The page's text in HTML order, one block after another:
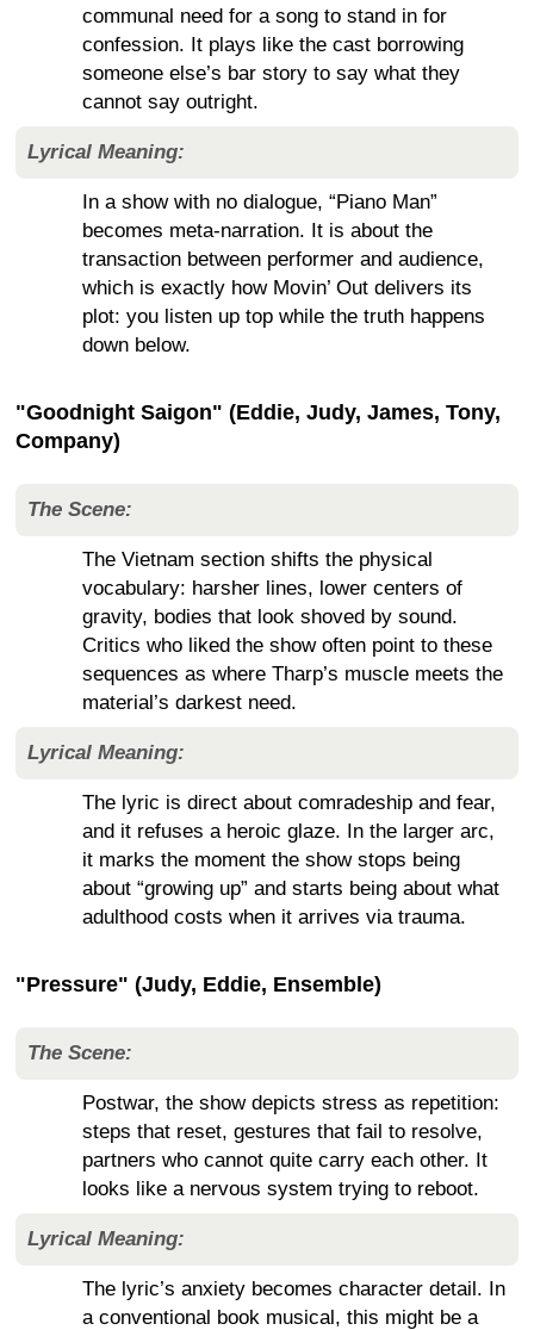
communal need for a song to stand in for
confession. It plays like the cast borrowing
someone else’s bar story to say what they
cannot say outright.
Lyrical Meaning:
In a show with no dialogue, “Piano Man”
becomes meta-narration. It is about the
transaction between performer and audience,
which is exactly how Movin’ Out delivers its
plot: you listen up top while the truth happens
down below.
"Goodnight Saigon" (Eddie, Judy, James, Tony,
Company)
The Scene:
The Vietnam section shifts the physical
vocabulary: harsher lines, lower centers of
gravity, bodies that look shoved by sound.
Critics who liked the show often point to these
sequences as where Tharp’s muscle meets the
material’s darkest need.
Lyrical Meaning:
The lyric is direct about comradeship and fear,
and it refuses a heroic glaze. In the larger arc,
it marks the moment the show stops being
about “growing up” and starts being about what
adulthood costs when it arrives via trauma.
"Pressure" (Judy, Eddie, Ensemble)
The Scene:
Postwar, the show depicts stress as repetition:
steps that reset, gestures that fail to resolve,
partners who cannot quite carry each other. It
looks like a nervous system trying to reboot.
Lyrical Meaning:
The lyric’s anxiety becomes character detail. In
a conventional book musical, this might be a